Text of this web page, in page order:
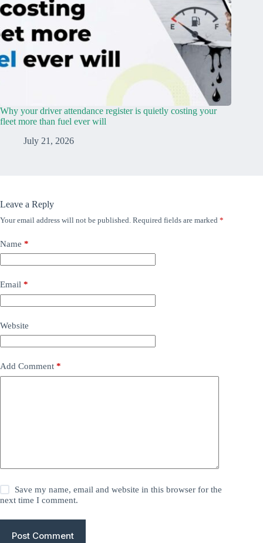
Why your driver attendance register is quietly costing your
fleet more than fuel ever will
July 21, 2026
Leave a Reply
Your email address will not be published. Required fields are marked *
Name *
Email *
Website
Add Comment *
Save my name, email and website in this browser for the
next time I comment.
Post Comment